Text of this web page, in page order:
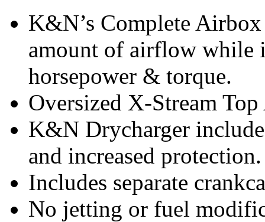
K&N’s Complete
amount of airflow while
horsepower & torque.
Oversized X-Stream
K&N Drycharger
and increased protection.
Includes separate
No jetting or fuel